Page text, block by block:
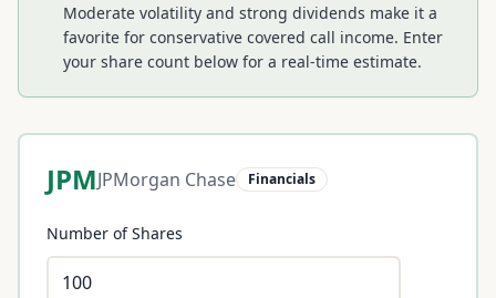
Moderate volatility and strong dividends make it a
favorite for conservative covered call income. Enter
your share count below for a real-time estimate.
JPMJPMorgan Chase Financials
Number of Shares